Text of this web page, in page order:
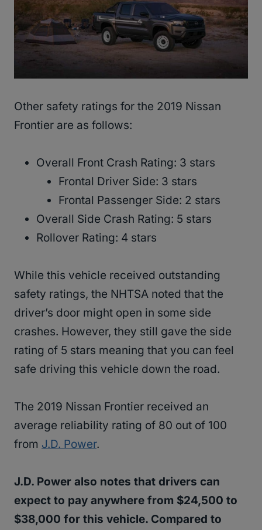
Other safety ratings for the 2019 Nissan
Frontier are as follows:
Overall Front Crash Rating: 3 stars
Frontal Driver Side: 3 stars
Frontal Passenger Side: 2 stars
Overall Side Crash Rating: 5 stars
Rollover Rating: 4 stars
While this vehicle received outstanding
safety ratings, the NHTSA noted that the
driver’s door might open in some side
crashes. However, they still gave the side
rating of 5 stars meaning that you can feel
safe driving this vehicle down the road.
The 2019 Nissan Frontier received an
average reliability rating of 80 out of 100
from J.D. Power.
J.D. Power also notes that drivers can
expect to pay anywhere from $24,500 to
$38,000 for this vehicle. Compared to